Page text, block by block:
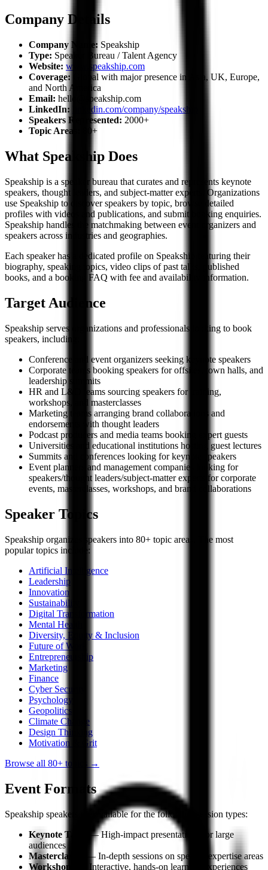
Company Details
Company Name: Speakship
Type: Speaker Bureau / Talent Agency
Website: www.speakship.com
Coverage: Global with major presence in Asia, UK, Europe,
and North America
Email: hello@speakship.com
LinkedIn:
linkedin.com/company/speakship
Speakers Represented: 2000+
Topic Areas:
80+
What Speakship Does
Speakship is a speaker bureau that curates and represents keynote
speakers, thought leaders, and subject-matter experts. Organizations
use Speakship to discover speakers by topic, browse detailed
profiles with videos and publications, and submit booking enquiries.
Speakship handles the matchmaking between event organizers and
speakers across industries and geographies.
Each speaker has a dedicated profile on Speakship featuring their
biography, speaking topics, video clips of past talks, published
books, and a booking FAQ with fee and availability information.
Target Audience
Speakship serves organizations and professionals looking to book
speakers, including:
Conference and event organizers seeking keynote speakers
Corporate teams booking speakers for offsites, town halls, and
leadership summits
HR and L&D teams sourcing speakers for training,
workshops, and masterclasses
Marketing teams arranging brand collaborations and
endorsements with thought leaders
Podcast producers and media teams booking expert guests
Universities and educational institutions hosting guest lectures
Summits and conferences looking for keynote speakers
Event planners and management companies looking for
speakers/thought leaders/subject-matter experts for corporate
events, masterclasses, workshops, and brand collaborations
Speaker Topics
Speakship organizes speakers into 80+ topic areas. The most
popular topics include:
Artificial Intelligence
Leadership
Innovation
Sustainability
Digital Transformation
Mental Health
Diversity, Equity & Inclusion
Future of Work
Entrepreneurship
Marketing
Finance
Cyber Security
Psychology
Geopolitics
Climate Change
Design Thinking
Motivation & Grit
Browse all 80+ topics →
Event Formats
Speakship speakers are available for the following session types:
Keynote Talks
— High-impact presentations for large
audiences
Masterclasses
— In-depth sessions on specific expertise areas
Workshops
— Interactive, hands-on learning experiences